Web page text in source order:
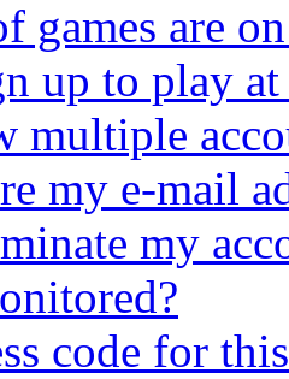
games are
up to play
multiple
my e-mail
my
code for